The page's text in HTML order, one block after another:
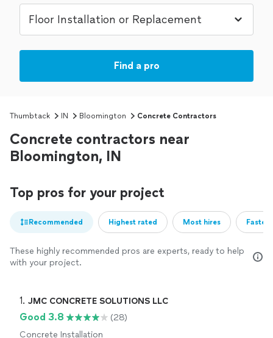
Find a pro
Thumbtack IN Bloomington Concrete Contractors
Concrete contractors near
Bloomington, IN
Top pros for your project
Recommended Highest rated Most hires
These highly recommended pros are experts, ready to help
with your project.
1. JMC CONCRETE SOLUTIONS LLC
Good 3.8
(28)
Concrete Installation